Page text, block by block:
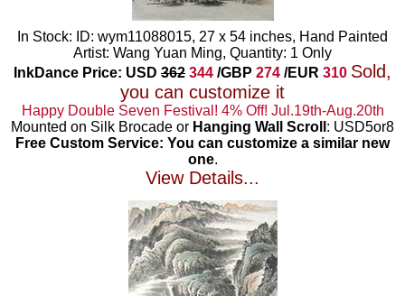
In Stock: ID: wym11088015, 27 x 54 inches, Hand Painted
Artist: Wang Yuan Ming, Quantity: 1 Only
InkDance Price: USD 362 344 /GBP 274 /EUR 310 Sold,
you can customize it
Happy Double Seven Festival! 4% Off! Jul.19th-Aug.20th
Mounted on Silk Brocade or Hanging Wall Scroll : USD5or8
Free Custom Service: You can customize a similar new
one.
View Details...